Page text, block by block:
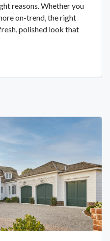
reasons. Whether you
on-trend, the right
polished look that